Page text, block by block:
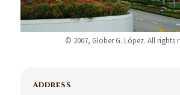
© 2007, Glober G. López. All rights
Address